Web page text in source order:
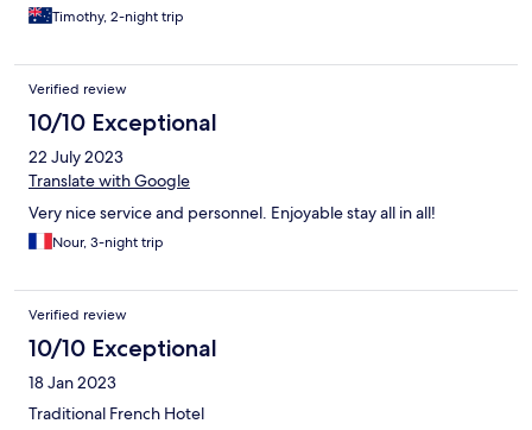
Timothy, 2-night trip
Verified review
10/10 Exceptional
22 July 2023
Translate with Google
Very nice service and personnel. Enjoyable stay all in all!
Nour, 3-night trip
Verified review
10/10 Exceptional
18 Jan 2023
Traditional French Hotel